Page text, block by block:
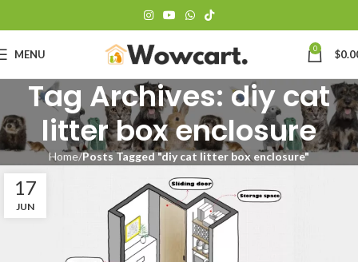
MENU 0 $
Tag Archives: diy cat
litter box enclosure
Home Posts Tagged "diy cat litter box enclosure"
17
JUN